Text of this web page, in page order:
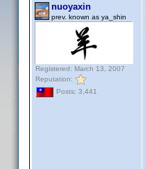
nuoyaxin
prev. known as ya_shin
Registered: March 13, 2007
Reputation:
Posts: 3,441